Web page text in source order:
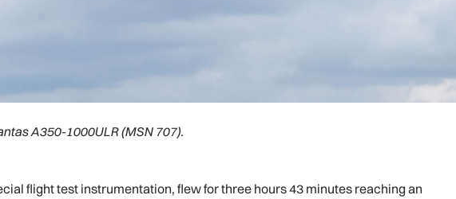
A350-1000ULR (MSN 707).
flight test instrumentation, flew for three hours 43 minutes reaching an